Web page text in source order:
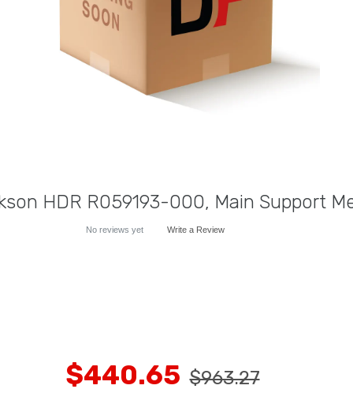
HDR R059193-000, Main Support
No reviews yet Write a Review
$440.65 $963.27